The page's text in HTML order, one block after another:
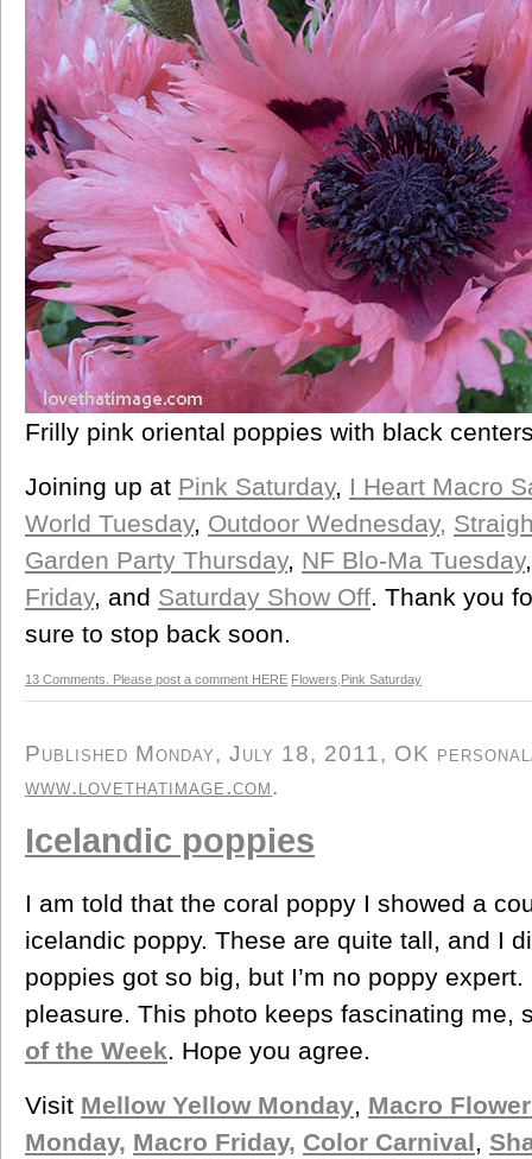
Frilly pink oriental poppies with black
Joining up at Pink Saturday, I Heart Macro
World Tuesday, Outdoor Wednesday,
Garden Party Thursday, NF Blo-Ma Tuesday
Friday, and Saturday Show Off . Thank you
sure to stop back soon.
13 Comments. Please post a comment HERE Flowers Pink Saturday
Published Monday, July 18, 2011, OK
www.lovethatimage.com.
Icelandic poppies
I am told that the coral poppy I showed a
icelandic poppy. These are quite tall, and I
poppies got so big, but I’m no poppy
pleasure. This photo keeps fascinating me,
of the Week. Hope you agree.
Visit Mellow Yellow Monday, Macro
Monday, Macro Friday, Color Carnival,